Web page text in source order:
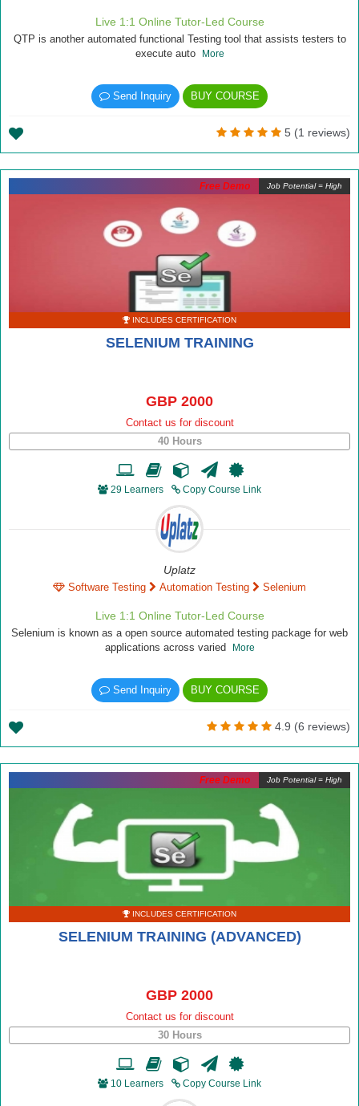
Live 1:1 Online Tutor-Led Course
QTP is another automated functional Testing tool that assists testers to
execute auto
More
Send Inquiry BUY COURSE
5 (1 reviews)
Job Potential = High
INCLUDES CERTIFICATION
SELENIUM TRAINING
GBP 2000
Contact us for discount
40 Hours
29 Learners Copy Course Link
Uplatz
Software Testing Automation Testing Selenium
Live 1:1 Online Tutor-Led Course
Selenium is known as a open source automated testing package for web
applications across varied
More
Send Inquiry BUY COURSE
4.9 (6 reviews)
Free Demo
Job Potential = High
INCLUDES CERTIFICATION
SELENIUM TRAINING (ADVANCED)
GBP 2000
Contact us for discount
30 Hours
10 Learners Copy Course Link
Free Demo